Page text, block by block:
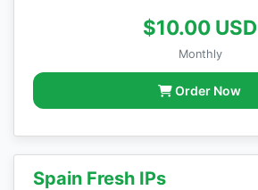
$10.00 USD
Monthly
Order Now
Spain Fresh IPs